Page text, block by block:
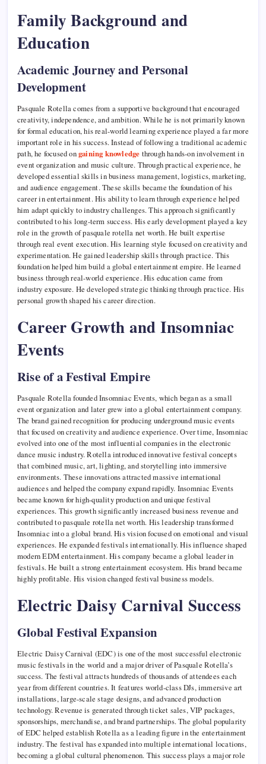
Family Background and
Education
Academic Journey and Personal
Development
Pasquale Rotella comes from a supportive background that encouraged
creativity, independence, and ambition. While he is not primarily known
for formal education, his real-world learning experience played a far more
important role in his success. Instead of following a traditional academic
path, he focused ongaining knowledge through hands-on involvement in
event organization and music culture. Through practical experience, he
developed essential skills in business management, logistics, marketing,
and audience engagement. These skills became the foundation of his
career in entertainment. His ability to learn through experience helped
him adapt quickly to industry challenges. This approach significantly
contributed to his long-term success. His early development played a key
role in the growth of pasquale rotella net worth. He built expertise
through real event execution. His learning style focused on creativity and
experimentation. He gained leadership skills through practice. This
foundation helped him build a global entertainment empire. He learned
business through real-world experience. His education came from
industry exposure. He developed strategic thinking through practice. His
personal growth shaped his career direction.
Career Growth and Insomniac
Events
Rise of a Festival Empire
Pasquale Rotella founded Insomniac Events, which began as a small
event organization and later grew into a global entertainment company.
The brand gained recognition for producing underground music events
that focused on creativity and audience experience. Over time, Insomniac
evolved into one of the most influential companies in the electronic
dance music industry. Rotella introduced innovative festival concepts
that combined music, art, lighting, and storytelling into immersive
environments. These innovations attracted massive international
audiences and helped the company expand rapidly. Insomniac Events
became known for high-quality production and unique festival
experiences. This growth significantly increased business revenue and
contributed to pasquale rotella net worth. His leadership transformed
Insomniac into a global brand. His vision focused on emotional and visual
experiences. He expanded festivals internationally. His influence shaped
modern EDM entertainment. His company became a global leader in
festivals. He built a strong entertainment ecosystem. His brand became
highly profitable. His vision changed festival business models.
Electric Daisy Carnival Success
Global Festival Expansion
Electric Daisy Carnival (EDC) is one of the most successful electronic
music festivals in the world and a major driver of Pasquale Rotella’s
success. The festival attracts hundreds of thousands of attendees each
year from different countries. It features world-class DJs, immersive art
installations, large-scale stage designs, and advanced production
technology. Revenue is generated through ticket sales, VIP packages,
sponsorships, merchandise, and brand partnerships. The global popularity
of EDC helped establish Rotella as a leading figure in the entertainment
industry. The festival has expanded into multiple international locations,
becoming a global cultural phenomenon. This success plays a major role